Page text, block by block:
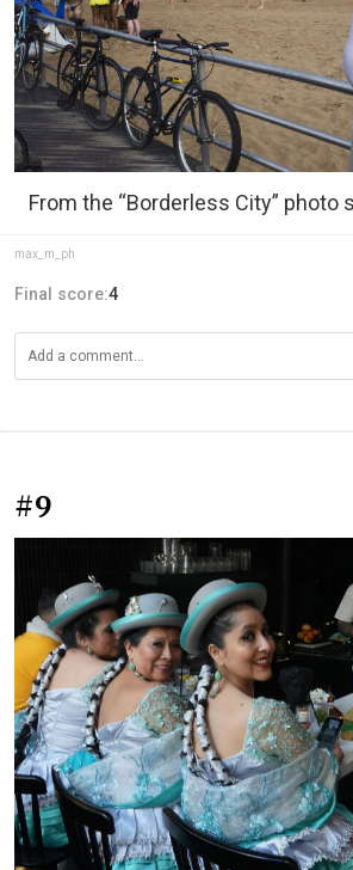
From the “Borderless City” photo
max_m_ph
Final score:4
#9